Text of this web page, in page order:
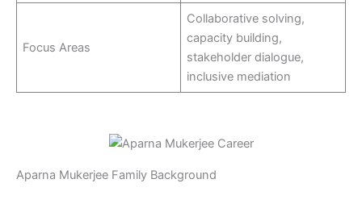
Focus Areas
Collaborative solving,
capacity building,
stakeholder dialogue,
inclusive mediation
Aparna Mukerjee Family Background